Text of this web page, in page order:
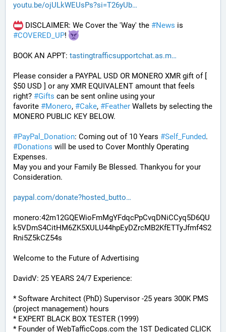
youtu.be/ojULkWEUsPs?si=T26yUb
DISCLAIMER: We Cover the 'Way' the #News
#COVERED_UP!
BOOK AN APPT: tastingtrafficsupportchat.as.m
Please consider a PAYPAL USD OR MONERO XMR gift of [
$50 USD ] or any XMR EQUIVALENT amount that feels
right? #Gifts can be sent online using your
favorite #Monero, #Cake, #Feather Wallets by selecting the
MONERO PUBLIC KEY BELOW.
#PayPal_Donation: Coming out of 10 Years #Self_Funded
#Donations will be used to Cover Monthly Operating
Expenses.
May you and your Family Be Blessed. Thankyou for your
Consideration.
paypal.com/donate?hosted_butto
monero:42m12GQEWioFmMgYFdqcPpCvqDNiCCyq5D6QU
k5VDmS4CitHM6ZK5XULU44hpEyDZrcMB2KfETTyJfmf4S2
Rni5Z5kCZ54s
Welcome to the Future of Advertising
DavidV: 25 YEARS 24/7 Experience:
* Software Architect (PhD) Supervisor -25 years 300K PMS
(project management) hours
* EXPERT BLACK BOX TESTER (1999)
* Founder of WebTafficCops.com the 1ST Dedicated CLICK